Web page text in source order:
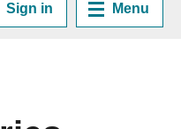
Sign in Menu